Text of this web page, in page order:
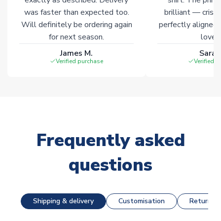
was faster than expected too.
Will definitely be ordering again
for next season.
James M.
Verified purchase
brilliant — crisp
perfectly
Verified
Frequently asked
questions
Shipping & delivery Customisation Returns